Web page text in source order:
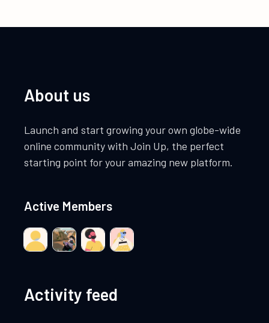
About us
Launch and start growing your own globe-wide
online community with Join Up, the perfect
starting point for your amazing new platform.
Active Members
Activity feed